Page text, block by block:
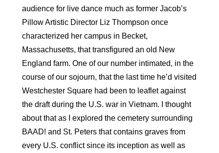
audience for live dance much as former Jacob’s
Pillow Artistic Director Liz Thompson once
characterized her campus in Becket,
Massachusetts, that transfigured an old New
England farm. One of our number intimated, in the
course of our sojourn, that the last time he’d visited
Westchester Square had been to leaflet against
the draft during the U.S. war in Vietnam. I thought
about that as I explored the cemetery surrounding
BAAD! and St. Peters that contains graves from
every U.S. conflict since its inception as well as